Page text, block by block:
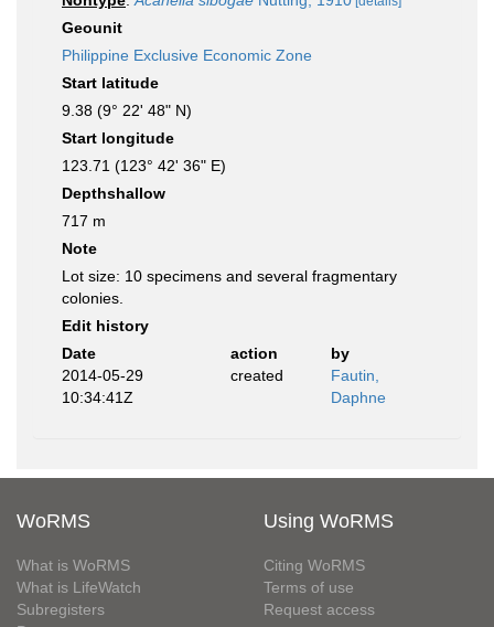
Geounit
Philippine Exclusive Economic Zone
Start latitude
9.38 (9° 22' 48" N)
Start longitude
123.71 (123° 42' 36" E)
Depthshallow
717 m
Note
Lot size: 10 specimens and several fragmentary
colonies.
Edit history
Date
action
by
2014-05-29
10:34:41Z
created
Fautin,
Daphne
WoRMS
What is WoRMS
What is LifeWatch
Subregisters
Using WoRMS
Citing WoRMS
Terms of use
Request access